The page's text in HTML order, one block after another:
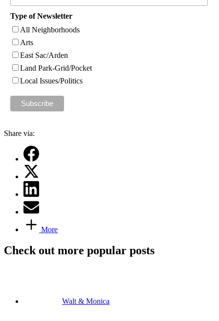
Type of Newsletter
All Neighborhoods
Arts
East Sac/Arden
Land Park-Grid/Pocket
Local Issues/Politics
Share via:
More
Check out more popular posts
Walt & Monica